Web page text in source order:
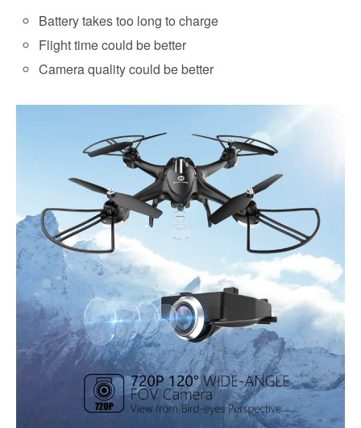
Battery takes too long to charge
Flight time could be better
Camera quality could be better